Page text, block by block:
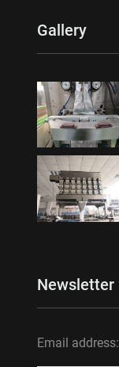
Gallery
Newsletter
Email address: